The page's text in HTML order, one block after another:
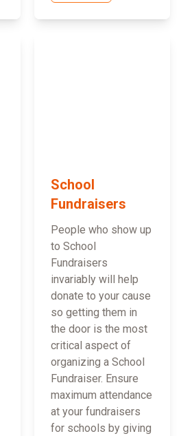
School
Fundraisers
People who show up
to School
Fundraisers
invariably will help
donate to your cause
so getting them in
the door is the most
critical aspect of
organizing a School
Fundraiser. Ensure
maximum attendance
at your fundraisers
for schools by giving